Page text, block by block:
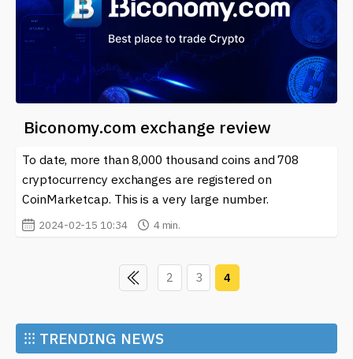
Biconomy.com exchange review
To date, more than 8,000 thousand coins and 708
cryptocurrency exchanges are registered on
CoinMarketcap. This is a very large number.
2024-02-15 10:34 4 min.
2 3 4
⁝⁝⁝ TRENDING NEWS